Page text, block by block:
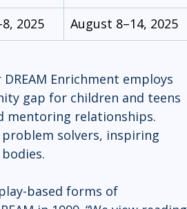
2025 August 8–14, 2025
Enrichment employs
gap for children and teens
mentoring relationships.
solvers, inspiring
based forms of